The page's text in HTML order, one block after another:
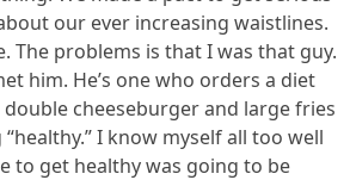
our ever increasing waistlines.
The problems is that I was that guy.
him. He’s one who orders a diet
cheeseburger and large fries
“healthy.” I know myself all too well
to get healthy was going to be